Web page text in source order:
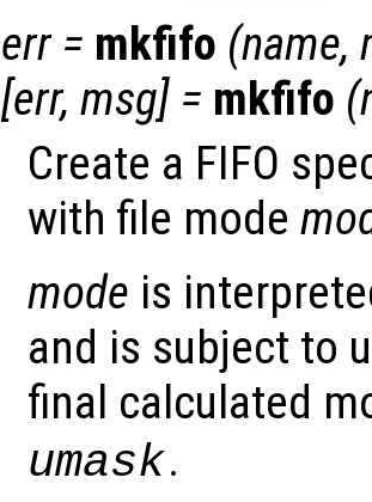
err= mkfifo (name,
[err, msg] = mkfifo (
Create a FIFO
with file mode
mode is
and is subject to
final calculated
umask.